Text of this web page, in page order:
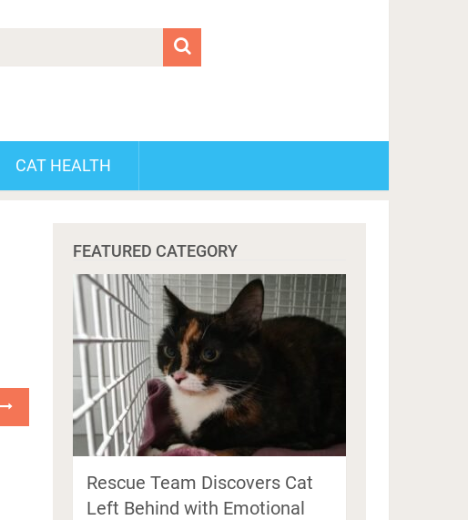
CAT HEALTH
FEATURED CATEGORY
Rescue Team Discovers Cat
Left Behind with Emotional